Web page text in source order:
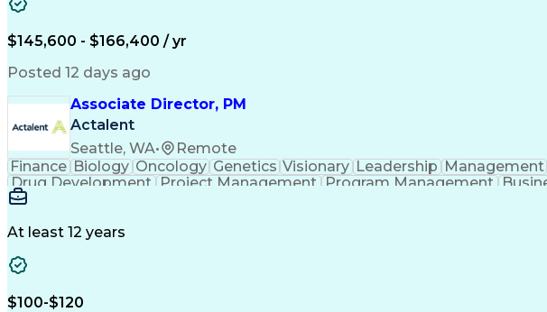
$145,600 - $166,400 / yr
Posted 12 days ago
Associate Director, PM
Actalent
Seattle, WA•
Remote
Finance Biology Oncology Genetics Visionary Leadership Management
Drug Development
Project Management Program Management
At least 12 years
$100-$120